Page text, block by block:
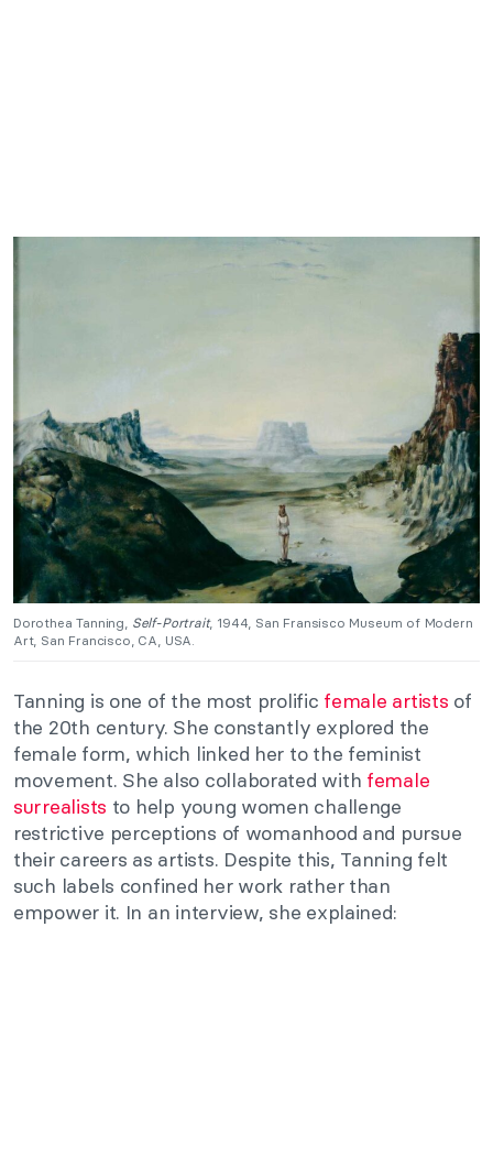
Dorothea Tanning, Self-Portrait, 1944, San Fransisco Museum of Modern
Art, San Francisco, CA, USA.
Tanning is one of the most prolific female artists of
the 20th century. She constantly explored the
female form, which linked her to the feminist
movement. She also collaborated with female
surrealists to help young women challenge
restrictive perceptions of womanhood and pursue
their careers as artists. Despite this, Tanning felt
such labels confined her work rather than
empower it. In an interview, she explained: